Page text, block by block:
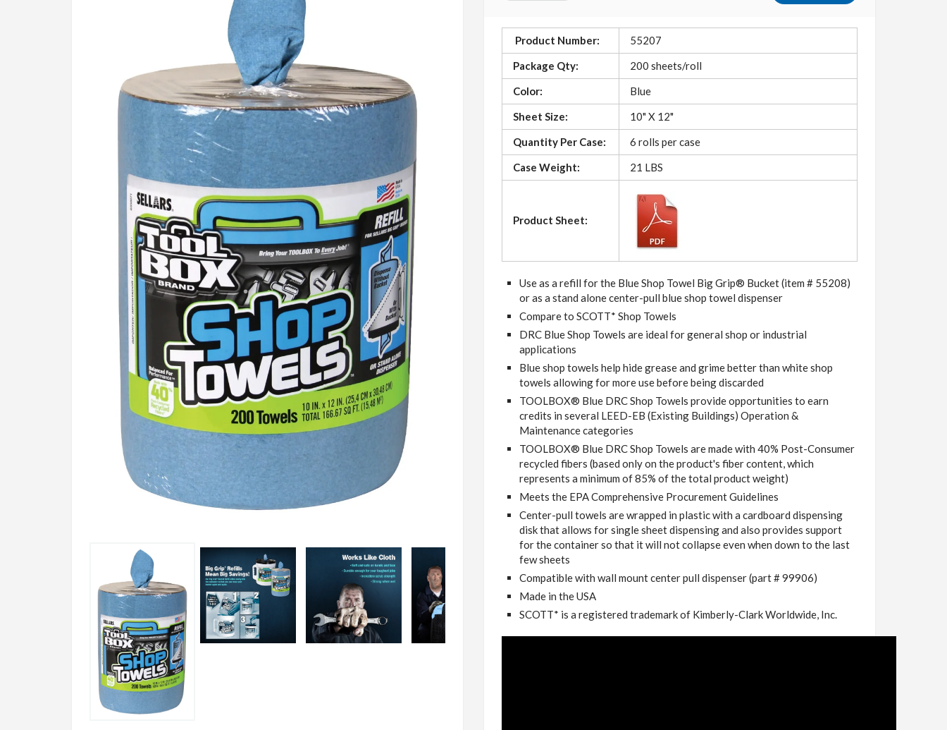
Product Number:
55207
Package Qty:
200 sheets/roll
Color:
Blue
Sheet Size:
10" X 12"
Quantity Per Case:
6 rolls per case
Case Weight:
21 LBS
Product Sheet:
Use as a refill for the Blue Shop Towel Big Grip® Bucket (item # 55208)
or as a stand alone center-pull blue shop towel dispenser
Compare to SCOTT* Shop Towels
DRC Blue Shop Towels are ideal for general shop or industrial
applications
Blue shop towels help hide grease and grime better than white shop
towels allowing for more use before being discarded
TOOLBOX® Blue DRC Shop Towels provide opportunities to earn
credits in several LEED-EB (Existing Buildings) Operation &
Maintenance categories
TOOLBOX® Blue DRC Shop Towels are made with 40% Post-Consumer
recycled fibers (based only on the product's fiber content, which
represents a minimum of 85% of the total product weight)
Meets the EPA Comprehensive Procurement Guidelines
Center-pull towels are wrapped in plastic with a cardboard dispensing
disk that allows for single sheet dispensing and also provides support
for the container so that it will not collapse even when down to the last
few sheets
Compatible with wall mount center pull dispenser (part # 99906)
Made in the USA
SCOTT* is a registered trademark of Kimberly-Clark Worldwide, Inc.